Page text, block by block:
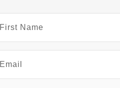
First Name
Email